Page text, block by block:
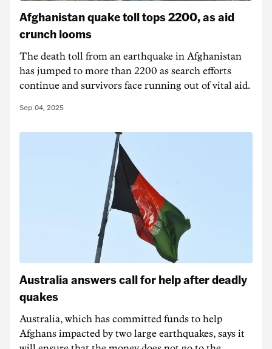
Afghanistan quake toll tops 2200, as aid
crunch looms
The death toll from an earthquake in Afghanistan
has jumped to more than 2200 as search efforts
continue and survivors face running out of vital aid.
Sep 04, 2025
Australia answers call for help after deadly
quakes
Australia, which has committed funds to help
Afghans impacted by two large earthquakes, says it